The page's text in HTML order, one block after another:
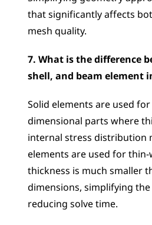
that significantly affects
mesh quality.
7. What is the difference
shell, and beam element
Solid elements are used
dimensional parts where
internal stress distribution
elements are used for
thickness is much smaller
dimensions, simplifying
reducing solve time.